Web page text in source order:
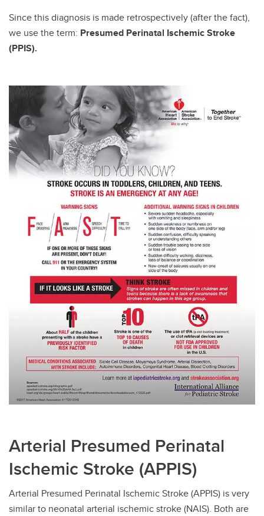
Since this diagnosis is made retrospectively (after the fact),
we use the term: Presumed Perinatal Ischemic Stroke
(PPIS).
Arterial Presumed Perinatal
Ischemic Stroke (APPIS)
Arterial Presumed Perinatal Ischemic Stroke (APPIS) is very
similar to neonatal arterial ischemic stroke (NAIS). Both are